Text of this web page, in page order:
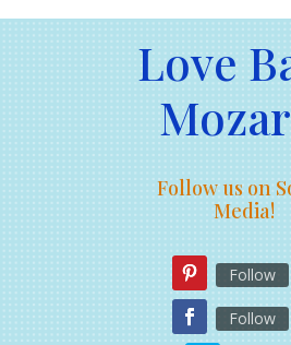
Love
Follow us on
Media!
Follow
Follow